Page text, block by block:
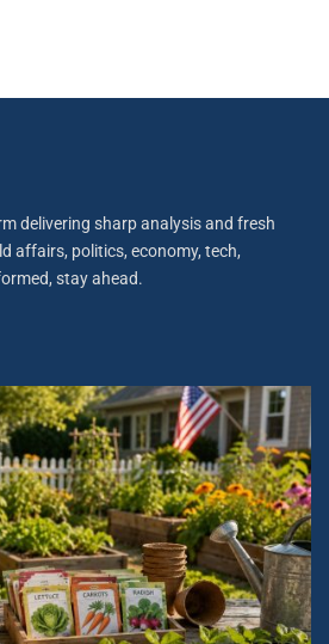
delivering sharp analysis and fresh
affairs, politics, economy, tech,
stay ahead.